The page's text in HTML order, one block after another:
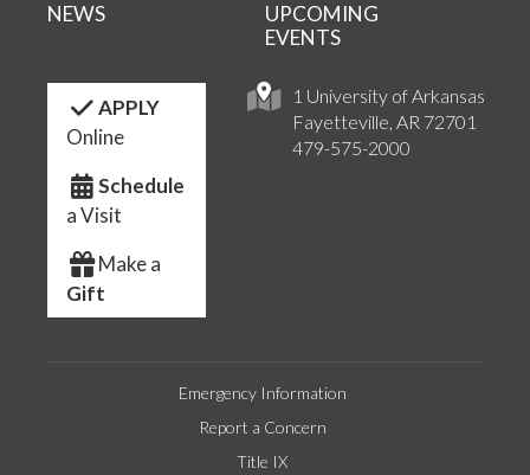
1 University of Arkansas
Fayetteville, AR 72701
479-575-2000
NEWS
UPCOMING
EVENTS
APPLY
Online
Schedule
a Visit
Make a
Gift
Emergency Information
Report a Concern
Title IX